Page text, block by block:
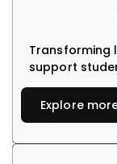
Transforming
support
Explore